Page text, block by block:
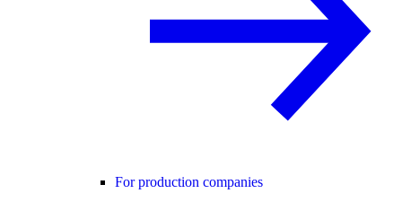
For production companies